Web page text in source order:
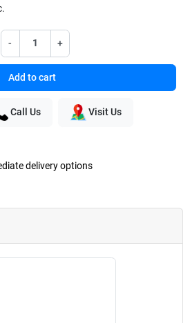
- +
Add to cart
Call Us Visit Us
delivery options